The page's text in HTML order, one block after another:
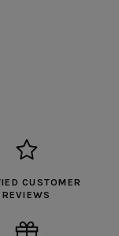
CUSTOMER
REVIEWS